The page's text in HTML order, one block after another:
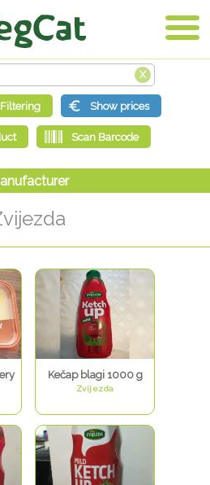
Kečap blagi 1000 g
Zvijezda